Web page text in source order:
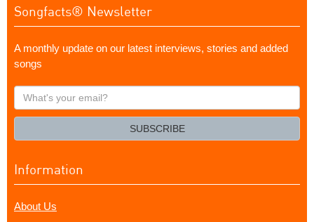
Songfacts® Newsletter
A monthly update on our latest interviews, stories and added
songs
What's
your
SUBSCRIBE
Information
About Us